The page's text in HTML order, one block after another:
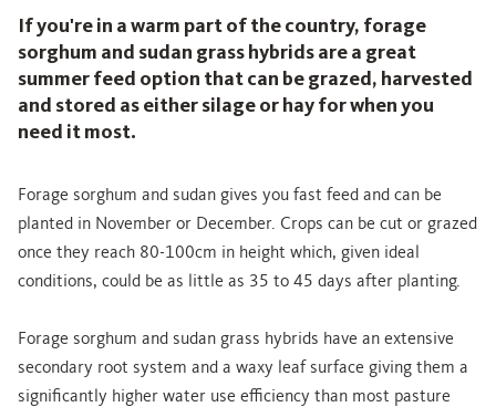
If you're in a warm part of the country, forage
sorghum and sudan grass hybrids are a great
summer feed option that can be grazed, harvested
and stored as either silage or hay for when you
need it most.
Forage sorghum and sudan gives you fast feed and can be
planted in November or December. Crops can be cut or grazed
once they reach 80-100cm in height which, given ideal
conditions, could be as little as 35 to 45 days after planting.
Forage sorghum and sudan grass hybrids have an extensive
secondary root system and a waxy leaf surface giving them a
significantly higher water use efficiency than most pasture